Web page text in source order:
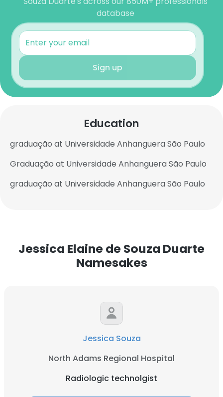
database
Sign up
Education
graduação at Universidade Anhanguera São Paulo
Graduação at Universidade Anhanguera São Paulo
graduação at Universidade Anhanguera São Paulo
Jessica Elaine de Souza Duarte
Namesakes
Jessica Souza
North Adams Regional Hospital
Radiologic technolgist